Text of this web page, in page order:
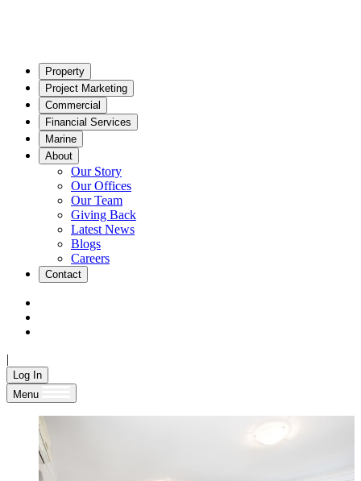
Property
Project Marketing
Commercial
Financial Services
Marine
About
Our Story
Our Offices
Our Team
Giving Back
Latest News
Blogs
Careers
Contact
|
Log In
Menu